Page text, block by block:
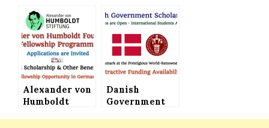
Scholarships,
Grants and
Awards
Announced –
Study
Medicine
(Medical) in
the Beautiful
the University
(The
Netherlands) –
Higher Salary
Plus Plenty of
Other Benefits
Alexander von
Humboldt
Danish
Government